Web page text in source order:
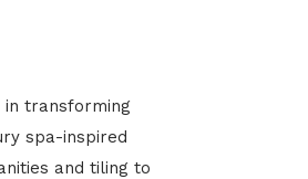
in transforming
spa-inspired
and tiling to